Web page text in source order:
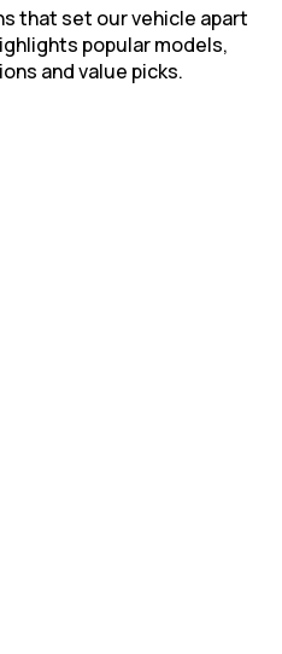
that set our vehicle apart
popular models,
and value picks.